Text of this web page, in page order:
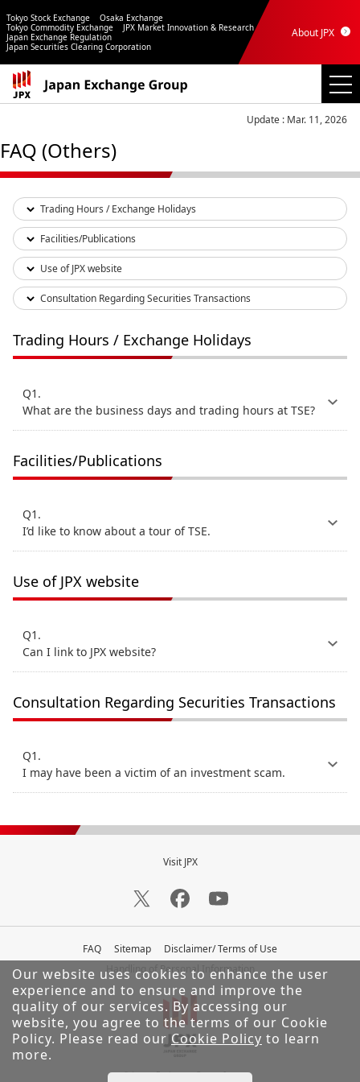
Our website uses cookies to enhance the user
experience and to ensure and improve the
quality of our services. By accessing our
website, you agree to the terms of our Cookie
Policy. Please read ourCookie Policy to learn
more.
Tokyo Stock Exchange
Osaka Exchange
Tokyo Commodity Exchange
JPX Market Innovation & Research
Japan Exchange Regulation
Japan Securities Clearing Corporation
About JPX
Update : Mar. 11, 2026
FAQ (Others)
Trading Hours / Exchange Holidays
Facilities/Publications
Use of JPX website
Consultation Regarding Securities Transactions
Trading Hours / Exchange Holidays
Q1.
What are the business days and trading hours at TSE?
Facilities/Publications
Q1.
I’d like to know about a tour of TSE.
Use of JPX website
Q1.
Can I link to JPX website?
Consultation Regarding Securities Transactions
Q1.
I may have been a victim of an investment scam.
Visit JPX
FAQ Sitemap
Disclaimer/ Terms of Use
Handling of Personal Information
© Japan Exchange Group, Inc.